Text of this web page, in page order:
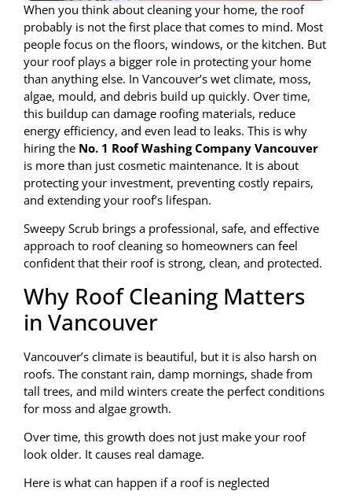
When you think about cleaning your home, the roof
probably is not the first place that comes to mind. Most
people focus on the floors, windows, or the kitchen. But
your roof plays a bigger role in protecting your home
than anything else. In Vancouver’s wet climate, moss,
algae, mould, and debris build up quickly. Over time,
this buildup can damage roofing materials, reduce
energy efficiency, and even lead to leaks. This is why
hiring the No. 1 Roof Washing Company Vancouver
is more than just cosmetic maintenance. It is about
protecting your investment, preventing costly repairs,
and extending your roof’s lifespan.
Sweepy Scrub brings a professional, safe, and effective
approach to roof cleaning so homeowners can feel
confident that their roof is strong, clean, and protected.
Why Roof Cleaning Matters
in Vancouver
Vancouver’s climate is beautiful, but it is also harsh on
roofs. The constant rain, damp mornings, shade from
tall trees, and mild winters create the perfect conditions
for moss and algae growth.
Over time, this growth does not just make your roof
look older. It causes real damage.
Here is what can happen if a roof is neglected